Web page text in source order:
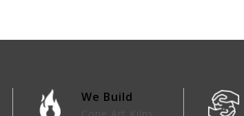
We Build